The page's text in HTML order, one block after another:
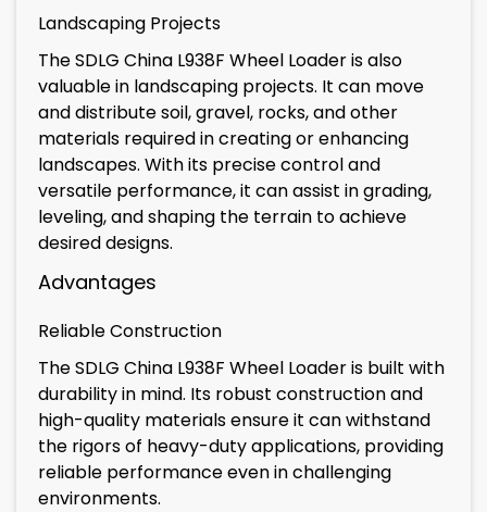
Landscaping Projects
The SDLG China L938F Wheel Loader is also
valuable in landscaping projects. It can move
and distribute soil, gravel, rocks, and other
materials required in creating or enhancing
landscapes. With its precise control and
versatile performance, it can assist in grading,
leveling, and shaping the terrain to achieve
desired designs.
Advantages
Reliable Construction
The SDLG China L938F Wheel Loader is built with
durability in mind. Its robust construction and
high-quality materials ensure it can withstand
the rigors of heavy-duty applications, providing
reliable performance even in challenging
environments.